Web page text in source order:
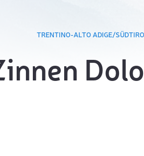
TRENTINO-ALTO ADIGE/